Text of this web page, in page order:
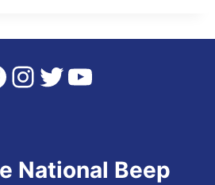
Instagram
Twitter
YouTube
National Beep